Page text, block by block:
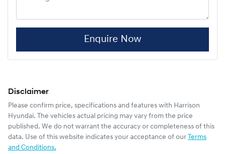
Enquire Now
Disclaimer
Please confirm price, specifications and features with Harrison
Hyundai. The vehicles actual pricing may vary from the price
published. We do not warrant the accuracy or completeness of this
data. Use of this website indicates your acceptance of our Terms
and Conditions.